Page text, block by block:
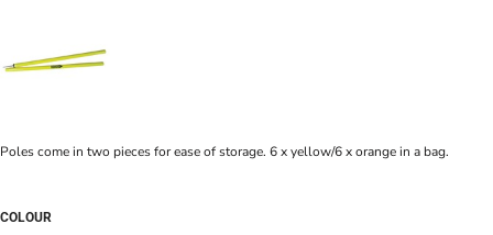
Poles come in two pieces for ease of storage. 6 x yellow/6 x orange in a bag.
COLOUR